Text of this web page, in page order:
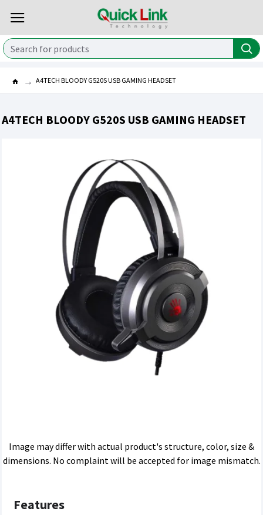
A4TECH BLOODY G520S USB GAMING HEADSET
A4TECH BLOODY G520S USB GAMING HEADSET
Image may differ with actual product's structure, color, size &
dimensions. No complaint will be accepted for image mismatch.
Features